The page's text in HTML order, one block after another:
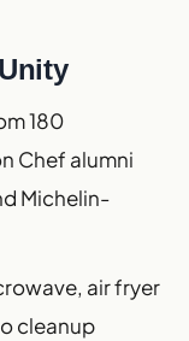
180
Chef alumni
Michelin-
air fryer
cleanup